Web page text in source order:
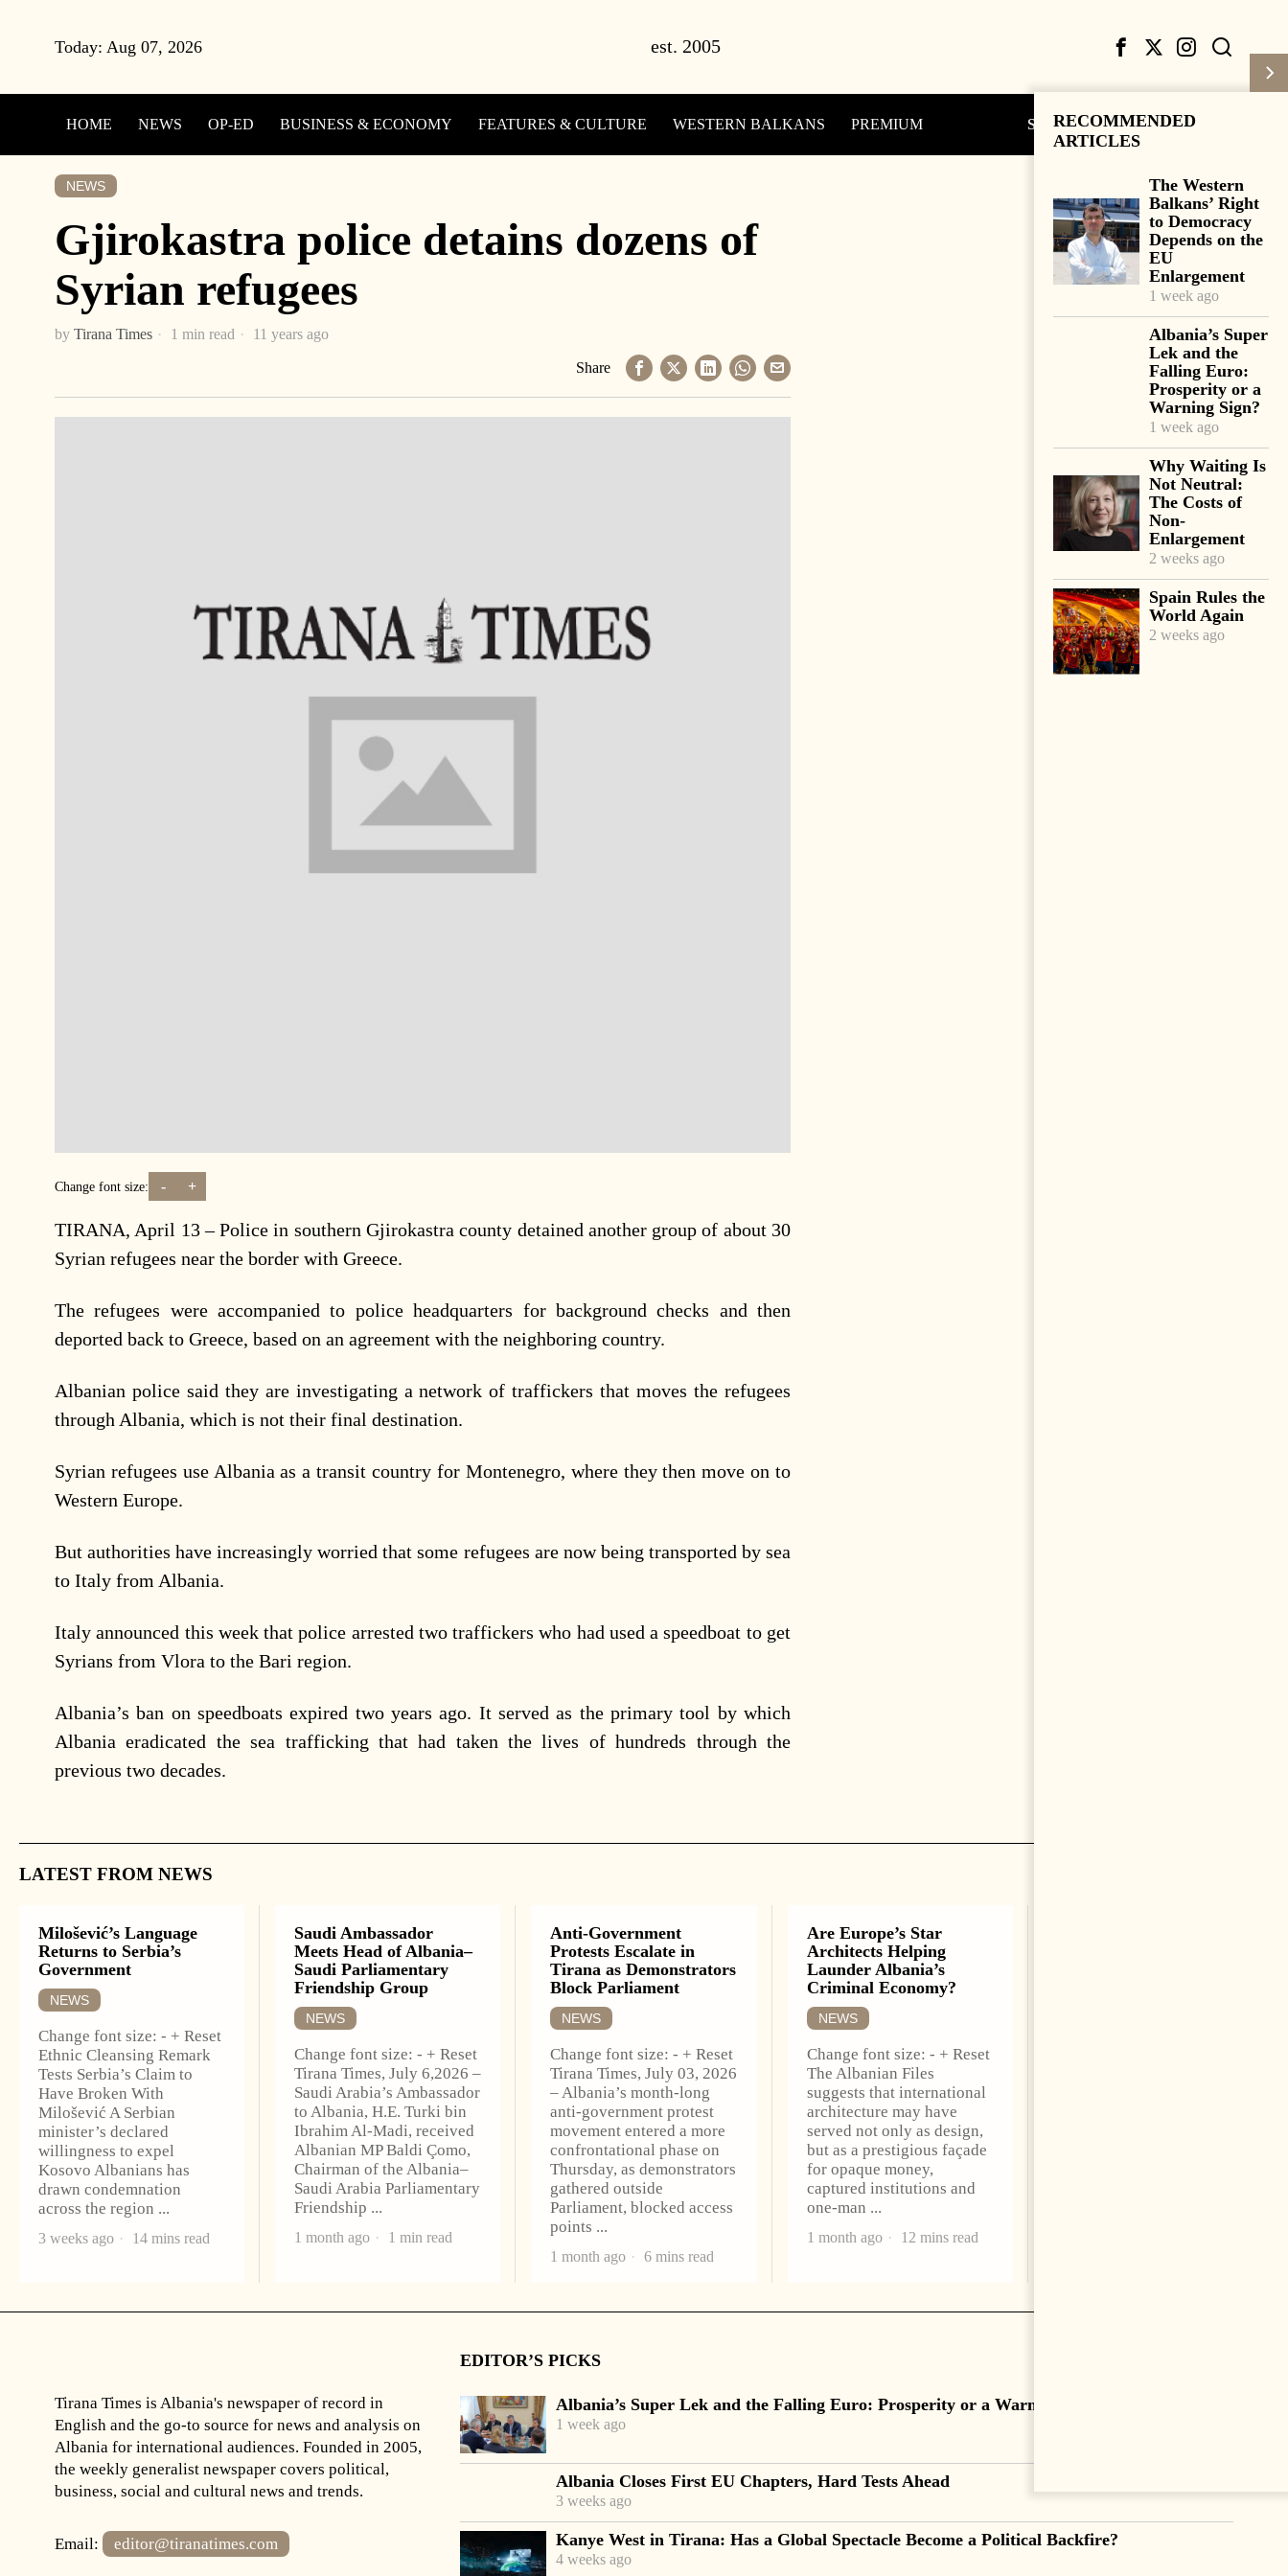
Today: Aug 07, 2026
HOME NEWS OP-ED BUSINESS & ECONOMY FEATURES & CULTURE WESTERN BALKANS PREMIUM Subscribe Login
NEWS
Gjirokastra police detains dozens of
Syrian refugees
by Tirana Times 1 min read 11 years ago
Share
Change font size: - +
TIRANA, April 13 – Police in southern Gjirokastra county detained another group of about 30
Syrian refugees near the border with Greece.
The refugees were accompanied to police headquarters for background checks and then
deported back to Greece, based on an agreement with the neighboring country.
Albanian police said they are investigating a network of traffickers that moves the refugees
through Albania, which is not their final destination.
Syrian refugees use Albania as a transit country for Montenegro, where they then move on to
Western Europe.
But authorities have increasingly worried that some refugees are now being transported by sea
to Italy from Albania.
Italy announced this week that police arrested two traffickers who had used a speedboat to get
Syrians from Vlora to the Bari region.
Albania’s ban on speedboats expired two years ago. It served as the primary tool by which
Albania eradicated the sea trafficking that had taken the lives of hundreds through the
previous two decades.
RECOMMENDED
ARTICLES
The Western
Balkans’ Right
to Democracy
Depends on the
EU
Enlargement
1 week ago
Albania’s Super
Lek and the
Falling Euro:
Prosperity or a
Warning Sign?
1 week ago
Why Waiting Is
Not Neutral:
The Costs of
Non-
Enlargement
2 weeks ago
Spain Rules the
World Again
2 weeks ago
LATEST FROM NEWS
Milošević’s Language
Returns to Serbia’s
Government
NEWS
Change font size: - + Reset
Ethnic Cleansing Remark
Tests Serbia’s Claim to
Have Broken With
Milošević A Serbian
minister’s declared
willingness to expel
Kosovo Albanians has
drawn condemnation
across the region
3 weeks ago 14 mins read
Saudi Ambassador
Meets Head of Albania–
Saudi Parliamentary
Friendship Group
NEWS
Change font size: - + Reset
Tirana Times, July 6,2026 –
Saudi Arabia’s Ambassador
to Albania, H.E. Turki bin
Ibrahim Al-Madi, received
Albanian MP Baldi Çomo,
Chairman of the Albania–
Saudi Arabia Parliamentary
Friendship
1 month ago 1 min read
Anti-Government
Protests Escalate in
Tirana as Demonstrators
Block Parliament
NEWS
Change font size: - + Reset
Tirana Times, July 03, 2026
– Albania’s month-long
anti-government protest
movement entered a more
confrontational phase on
Thursday, as demonstrators
gathered outside
Parliament, blocked access
points
1 month ago 6 mins read
Are Europe’s Star
Architects Helping
Launder Albania’s
Criminal Economy?
NEWS
Change font size: - + Reset
The Albanian Files
suggests that international
architecture may have
served not only as design,
but as a prestigious façade
for opaque money,
captured institutions and
one-man
1 month ago 12 mins read
Tirana Times is Albania's newspaper of record in
English and the go-to source for news and analysis on
Albania for international audiences. Founded in 2005,
the weekly generalist newspaper covers political,
business, social and cultural news and trends.
Email: editor@tiranatimes.com
EDITOR’S PICKS
Albania’s Super Lek and the Falling Euro: Prosperity or a Warning Sign?
1 week ago
Albania Closes First EU Chapters, Hard Tests Ahead
3 weeks ago
Kanye West in Tirana: Has a Global Spectacle Become a Political Backfire?
4 weeks ago